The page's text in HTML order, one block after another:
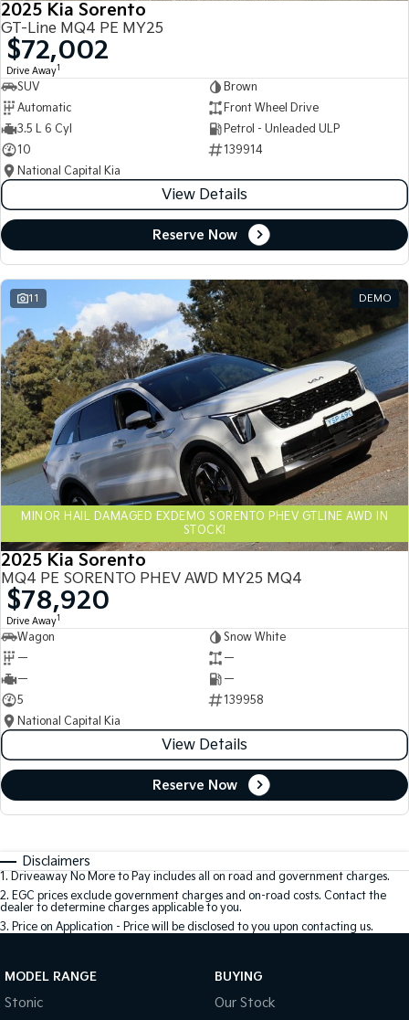
2025 Kia Sorento
GT-Line MQ4 PE MY25
$72,002
Drive Away1
SUV
Brown
Automatic
Front Wheel Drive
3.5 L 6 Cyl
Petrol - Unleaded ULP
10
139914
National Capital Kia
View Details
Reserve Now
11 DEMO
MINOR HAIL DAMAGED EXDEMO SORENTO PHEV GTLINE AWD IN
STOCK!
2025 Kia Sorento
MQ4 PE SORENTO PHEV AWD MY25 MQ4
$78,920
Drive Away1
Wagon
Snow White
—
—
—
—
5
139958
National Capital Kia
View Details
Reserve Now
Disclaimers
1. Driveaway No More to Pay includes all on road and government charges.
2. EGC prices exclude government charges and on-road costs. Contact the
dealer to determine charges applicable to you.
3. Price on Application - Price will be disclosed to you upon contacting us.
MODEL RANGE
Stonic
BUYING
Our Stock